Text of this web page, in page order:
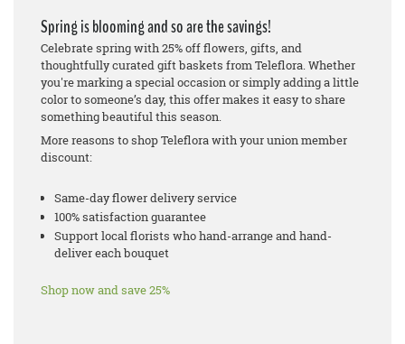
Spring is blooming and so are the savings!
Celebrate spring with 25% off flowers, gifts, and
thoughtfully curated gift baskets from Teleflora. Whether
you're marking a special occasion or simply adding a little
color to someone’s day, this offer makes it easy to share
something beautiful this season.
More reasons to shop Teleflora with your union member
discount:
Same-day flower delivery service
100% satisfaction guarantee
Support local florists who hand-arrange and hand-
deliver each bouquet
Shop now and save 25%